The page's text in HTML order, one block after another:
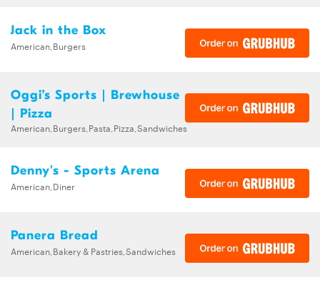
Jack in the Box
American,Burgers
Oggi’s Sports | Brewhouse
| Pizza
American,Burgers,Pasta,Pizza,Sandwiches
Denny's - Sports Arena
American,Diner
Panera Bread
American,Bakery & Pastries,Sandwiches